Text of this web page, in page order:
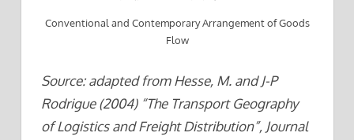
Conventional and Contemporary Arrangement of Goods
Flow
Source: adapted from Hesse, M. and J-P
Rodrigue (2004) “The Transport Geography
of Logistics and Freight Distribution”, Journal